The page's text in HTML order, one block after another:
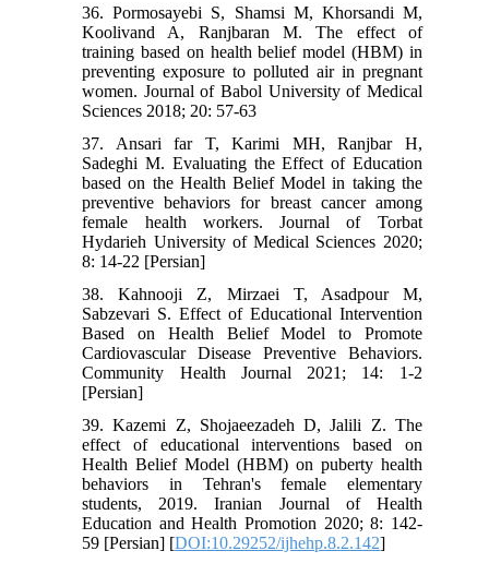
36. Pormosayebi S, Shamsi M, Khorsandi M,
Koolivand A, Ranjbaran M. The effect of
training based on health belief model (HBM) in
preventing exposure to polluted air in pregnant
women. Journal of Babol University of Medical
Sciences 2018; 20: 57-63
37. Ansari far T, Karimi MH, Ranjbar H,
Sadeghi M. Evaluating the Effect of Education
based on the Health Belief Model in taking the
preventive behaviors for breast cancer among
female health workers. Journal of Torbat
Hydarieh University of Medical Sciences 2020;
8: 14-22 [Persian]
38. Kahnooji Z, Mirzaei T, Asadpour M,
Sabzevari S. Effect of Educational Intervention
Based on Health Belief Model to Promote
Cardiovascular Disease Preventive Behaviors.
Community Health Journal 2021; 14: 1-2
[Persian]
39. Kazemi Z, Shojaeezadeh D, Jalili Z. The
effect of educational interventions based on
Health Belief Model (HBM) on puberty health
behaviors in Tehran's female elementary
students, 2019. Iranian Journal of Health
Education and Health Promotion 2020; 8: 142-
59 [Persian] [DOI:10.29252/ijhehp.8.2.142]